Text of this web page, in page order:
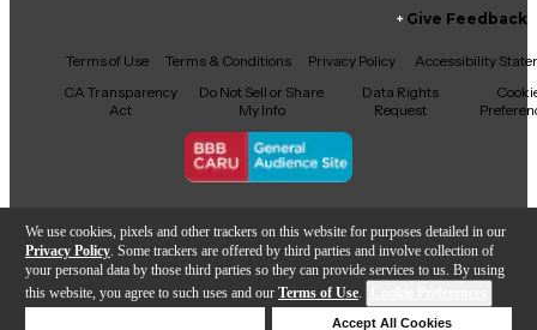
We use cookies, pixels and other trackers on this website for purposes detailed in our
Privacy Policy . Some trackers are offered by third parties and involve collection of
your personal data by those third parties so they can provide services to us. By using
this website, you agree to such uses and our Terms of Use.
Accept All Cookies
Facebook
X YouTubeInstagram
TikTokThreads
Give Feedback
Terms of Use Terms & Conditions Privacy Policy
Accessibility
CA Transparency
Act
Do Not Sell or Share
My Info
Data Rights
Request
Copyright © Guitar Center Inc.